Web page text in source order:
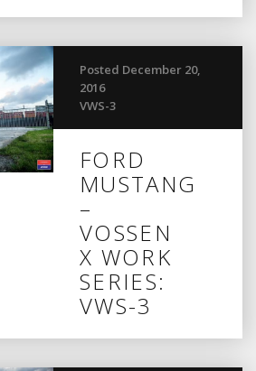
Posted December 20,
2016
VWS-3
FORD
MUSTANG
–
VOSSEN
X WORK
SERIES:
VWS-3